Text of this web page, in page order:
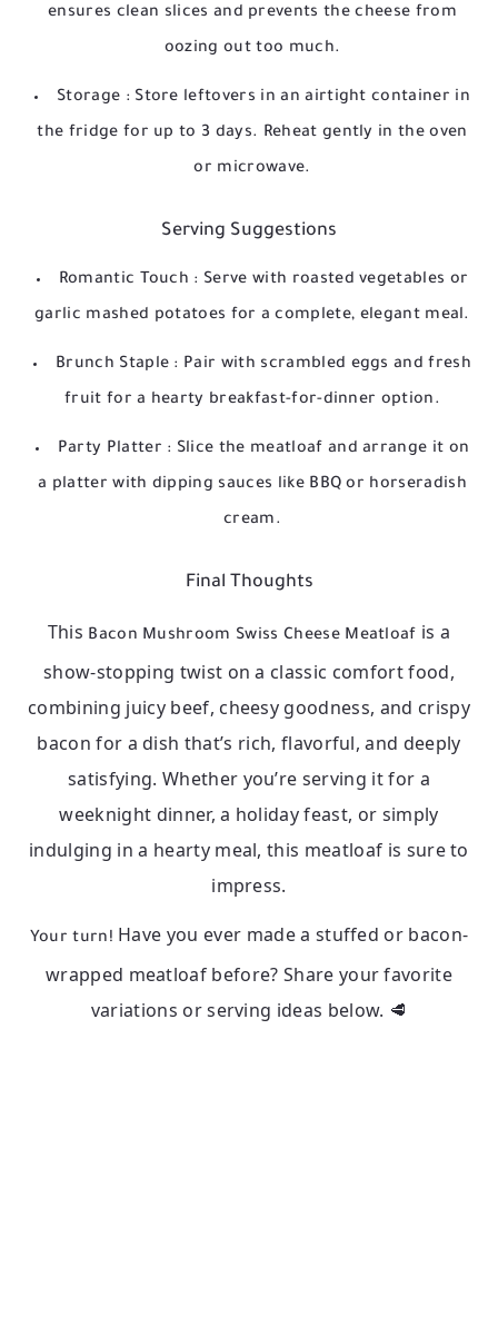
ensures clean slices and prevents the cheese from
oozing out too much.
Storage : Store leftovers in an airtight container in
the fridge for up to 3 days. Reheat gently in the oven
or microwave.
Serving Suggestions
Romantic Touch : Serve with roasted vegetables or
garlic mashed potatoes for a complete, elegant meal.
Brunch Staple : Pair with scrambled eggs and fresh
fruit for a hearty breakfast-for-dinner option.
Party Platter : Slice the meatloaf and arrange it on
a platter with dipping sauces like BBQ or horseradish
cream.
Final Thoughts
This Bacon Mushroom Swiss Cheese Meatloaf is a
show-stopping twist on a classic comfort food,
combining juicy beef, cheesy goodness, and crispy
bacon for a dish that’s rich, flavorful, and deeply
satisfying. Whether you’re serving it for a
weeknight dinner, a holiday feast, or simply
indulging in a hearty meal, this meatloaf is sure to
impress.
Your turn! Have you ever made a stuffed or bacon-
wrapped meatloaf before? Share your favorite
variations or serving ideas below. 🥩